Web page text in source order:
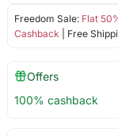
Freedom Sale: Flat
Cashback | Free
Offers
100% cashback